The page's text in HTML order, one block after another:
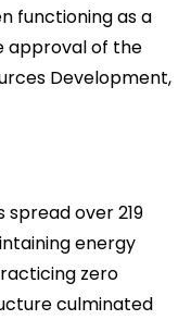
functioning as a
approval of the
Development,
spread over 219
energy
zero
culminated